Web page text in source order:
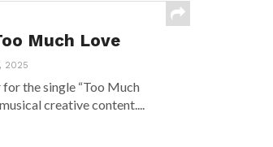
Much Love
2025
the single “Too Much
creative content....